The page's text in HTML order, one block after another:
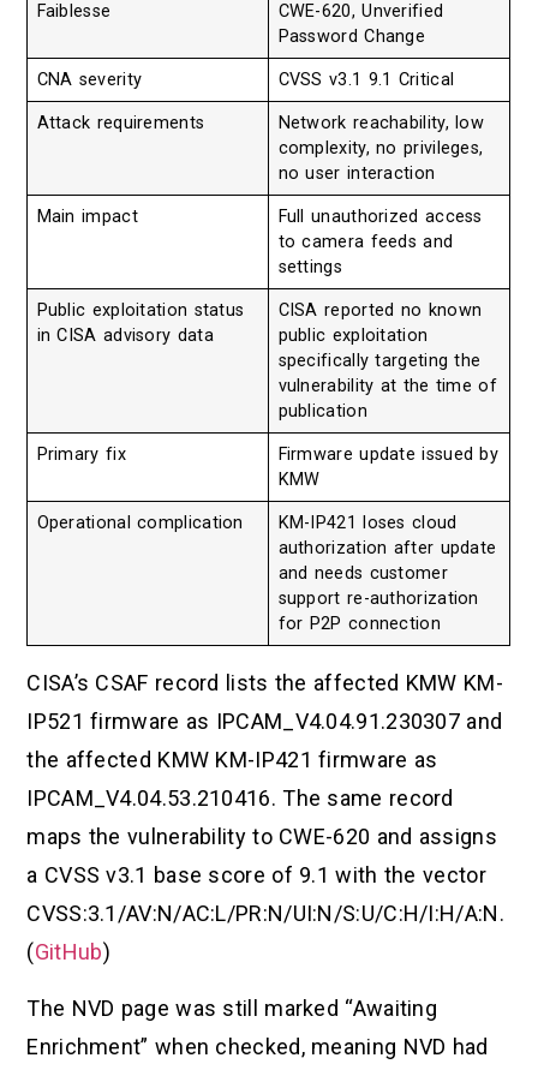
Faiblesse
CWE-620, Unverified
Password Change
CNA severity CVSS v3.1 9.1 Critical
Attack requirements
Network reachability, low
complexity, no privileges,
no user interaction
Main impact
Full unauthorized access
to camera feeds and
settings
Public exploitation status
in CISA advisory data
CISA reported no known
public exploitation
specifically targeting the
vulnerability at the time of
publication
Primary fix
Firmware update issued by
KMW
Operational complication
KM-IP421 loses cloud
authorization after update
and needs customer
support re-authorization
for P2P connection
CISA’s CSAF record lists the affected KMW KM-
IP521 firmware as IPCAM_V4.04.91.230307 and
the affected KMW KM-IP421 firmware as
IPCAM_V4.04.53.210416. The same record
maps the vulnerability to CWE-620 and assigns
a CVSS v3.1 base score of 9.1 with the vector
CVSS:3.1/AV:N/AC:L/PR:N/UI:N/S:U/C:H/I:H/A:N.
(GitHub)
The NVD page was still marked “Awaiting
Enrichment” when checked, meaning NVD had